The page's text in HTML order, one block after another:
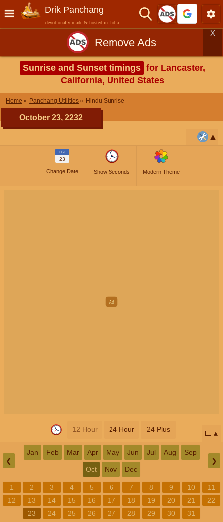
Drik Panchang
devotionally made & hosted in India
Remove Ads
X
Sunrise and Sunset timings for Lancaster,
California, United States
Home Panchang Utilities Hindu Sunrise
October 23, 2232
OCT
23
Change Date Show Seconds Modern Theme
12 Hour 24 Hour 24 Plus 📅
❮
Jan Feb Mar Apr May Jun Jul Aug Sep
Oct Nov Dec
❯
1 2 3 4 5 6 7 8 9 10
11
12
13 14 15 16 17 18 19 20 21
22
23
24 25 26 27 28 29 30 31